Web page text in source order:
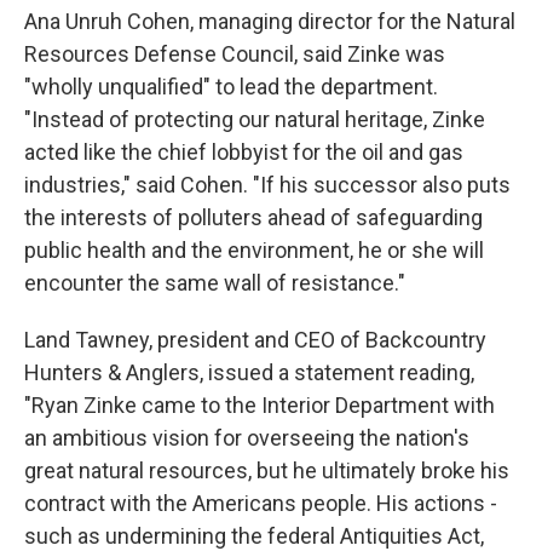
Ana Unruh Cohen, managing director for the Natural
Resources Defense Council, said Zinke was
"wholly unqualified" to lead the department.
"Instead of protecting our natural heritage, Zinke
acted like the chief lobbyist for the oil and gas
industries," said Cohen. "If his successor also puts
the interests of polluters ahead of safeguarding
public health and the environment, he or she will
encounter the same wall of resistance."
Land Tawney, president and CEO of Backcountry
Hunters & Anglers, issued a statement reading,
"Ryan Zinke came to the Interior Department with
an ambitious vision for overseeing the nation's
great natural resources, but he ultimately broke his
contract with the Americans people. His actions -
such as undermining the federal Antiquities Act,